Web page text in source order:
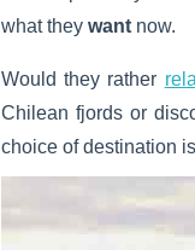
what they want now.
Would they rather
Chilean fjords or
choice of destination